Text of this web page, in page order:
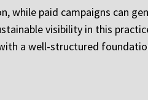
while paid campaigns can
visibility in this
a well-structured